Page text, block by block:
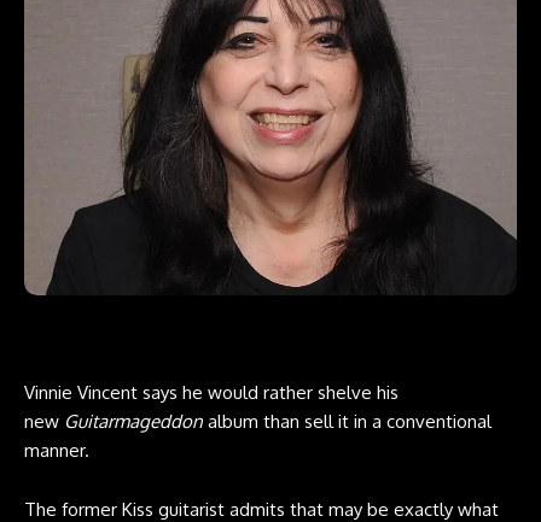
Vinnie Vincent says he would rather shelve his
new Guitarmageddon album than sell it in a conventional
manner.
The former Kiss guitarist admits that may be exactly what